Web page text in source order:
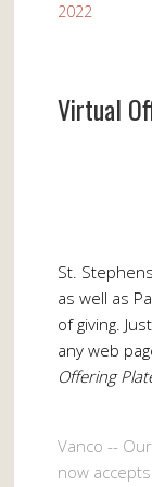
2022
Virtual
St.
as well as
of giving.
any web
Offering
Vanco --
now